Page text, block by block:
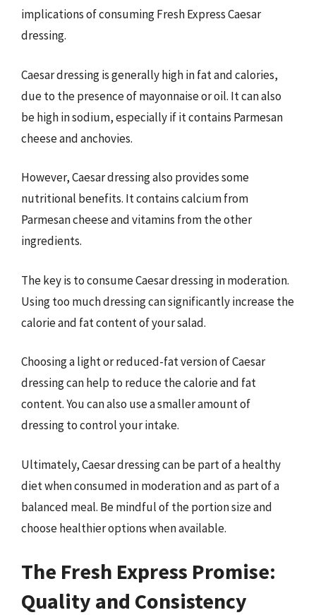
implications of consuming Fresh Express Caesar
dressing.
Caesar dressing is generally high in fat and calories,
due to the presence of mayonnaise or oil. It can also
be high in sodium, especially if it contains Parmesan
cheese and anchovies.
However, Caesar dressing also provides some
nutritional benefits. It contains calcium from
Parmesan cheese and vitamins from the other
ingredients.
The key is to consume Caesar dressing in moderation.
Using too much dressing can significantly increase the
calorie and fat content of your salad.
Choosing a light or reduced-fat version of Caesar
dressing can help to reduce the calorie and fat
content. You can also use a smaller amount of
dressing to control your intake.
Ultimately, Caesar dressing can be part of a healthy
diet when consumed in moderation and as part of a
balanced meal. Be mindful of the portion size and
choose healthier options when available.
The Fresh Express Promise:
Quality and Consistency